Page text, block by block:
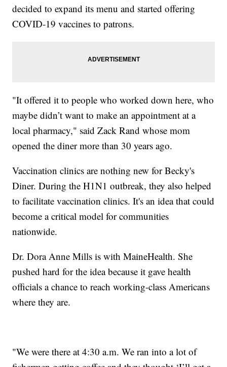
decided to expand its menu and started offering
COVID-19 vaccines to patrons.
"It offered it to people who worked down here, who
maybe didn’t want to make an appointment at a
local pharmacy," said Zack Rand whose mom
opened the diner more than 30 years ago.
Vaccination clinics are nothing new for Becky's
Diner. During the H1N1 outbreak, they also helped
to facilitate vaccination clinics. It's an idea that could
become a critical model for communities
nationwide.
Dr. Dora Anne Mills is with MaineHealth. She
pushed hard for the idea because it gave health
officials a chance to reach working-class Americans
where they are.
"We were there at 4:30 a.m. We ran into a lot of